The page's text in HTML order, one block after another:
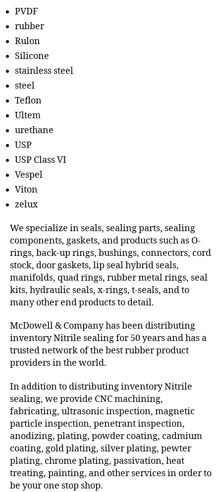
PVDF
rubber
Rulon
Silicone
stainless steel
steel
Teflon
Ultem
urethane
USP
USP Class VI
Vespel
Viton
zelux
We specialize in seals, sealing parts, sealing
components, gaskets, and products such as O-
rings, back-up rings, bushings, connectors, cord
stock, door gaskets, lip seal hybrid seals,
manifolds, quad rings, rubber metal rings, seal
kits, hydraulic seals, x-rings, t-seals, and to
many other end products to detail.
McDowell & Company has been distributing
inventory Nitrile sealing for 50 years and has a
trusted network of the best rubber product
providers in the world.
In addition to distributing inventory Nitrile
sealing, we provide CNC machining,
fabricating, ultrasonic inspection, magnetic
particle inspection, penetrant inspection,
anodizing, plating, powder coating, cadmium
coating, gold plating, silver plating, pewter
plating, chrome plating, passivation, heat
treating, painting, and other services in order to
be your one stop shop.